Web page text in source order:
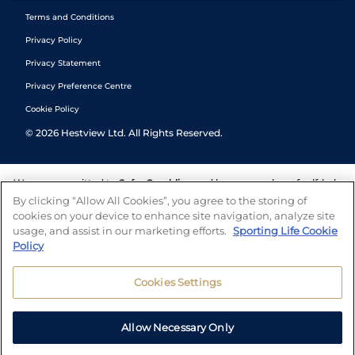
Terms and Conditions
Privacy Policy
Privacy Statement
Privacy Preference Centre
Cookie Policy
© 2026 Hestview Ltd. All Rights Reserved.
We are committed to Safer Gambling and have a number of self-help
tools to help you manage your gambling. We also work with a
number of independent charitable organisations who can offer help
and answers any questions you may have.
By clicking “Allow All Cookies”, you agree to the storing of
cookies on your device to enhance site navigation, analyze site
usage, and assist in our marketing efforts. Sporting Life Cookie
Policy
Cookies Settings
Allow Necessary Only